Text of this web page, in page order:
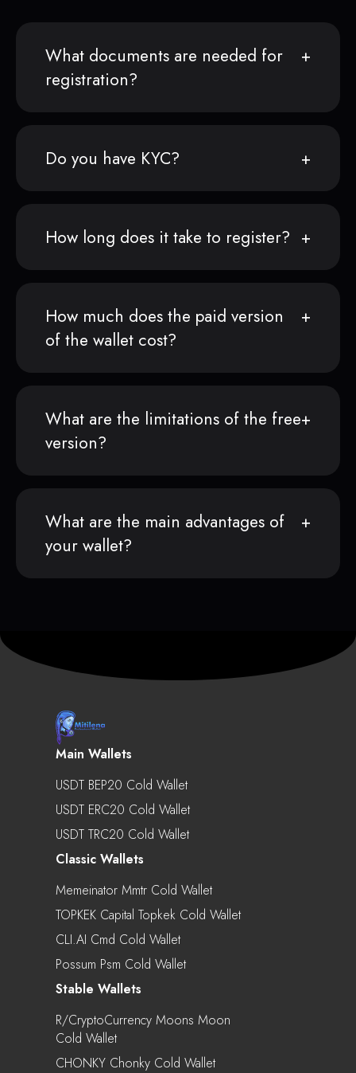
What documents are needed for
registration?
Do you have KYC?
How long does it take to register?
How much does the paid version
of the wallet cost?
What are the limitations of the free
version?
What are the main advantages of
your wallet?
Main Wallets
USDT BEP20 Cold Wallet
USDT ERC20 Cold Wallet
USDT TRC20 Cold Wallet
Classic Wallets
Memeinator Mmtr Cold Wallet
TOPKEK Capital Topkek Cold Wallet
CLI.AI Cmd Cold Wallet
Possum Psm Cold Wallet
Stable Wallets
R/CryptoCurrency Moons Moon
Cold Wallet
CHONKY Chonky Cold Wallet